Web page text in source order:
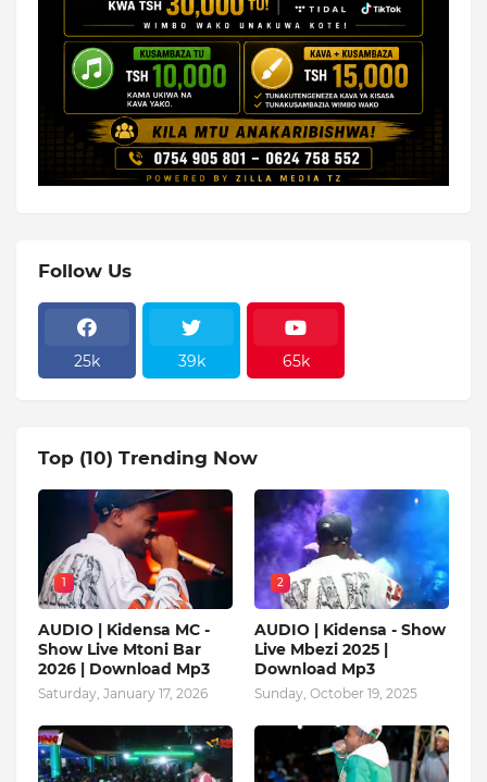
Follow Us
25k 39k 65k
Top (10) Trending Now
1
AUDIO | Kidensa MC -
Show Live Mtoni Bar
2026 | Download Mp3
Saturday, January 17, 2026
2
AUDIO | Kidensa - Show
Live Mbezi 2025 |
Download Mp3
Sunday, October 19, 2025